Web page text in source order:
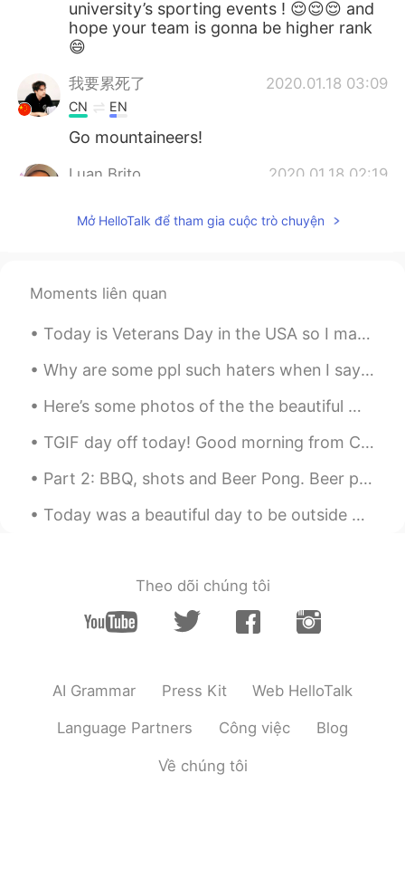
university’s sporting events ! 😌😌😌 and
hope your team is gonna be higher rank
😄
我要累死了 2020.01.18 03:09
CN EN
Go mountaineers!
Luan Brito 2020.01.18 02:19
What a crowded place, I just see these
Marco Hansen
CN TH
CN EN
cool
柳世博 2020.01.18 01:23
CN
很隆重
Mở HelloTalk để tham gia cuộc trò chuyện
Moments liên quan
Today is Veterans Day in the USA so I made a video for English learners analyzing the lyrics to t...
Why are some ppl such haters when I say I want a interracial marriage someday. Just because you’r...
Here’s some photos of the the beautiful ✨sky✨from a couple days ago, unfortunately now it’s raini...
TGIF day off today! Good morning from Canada 🇨🇦! Simple breakfast ^^ beef patties and tonkatsu pl...
Part 2: BBQ, shots and Beer Pong. Beer pong is a popular drinking game in Canada and USA. Team...
Today was a beautiful day to be outside watching birds. The birds in the photos are Red-tailed Ha...
Theo dõi chúng tôi
AI Grammar Press Kit Web HelloTalk
Language Partners Công việc Blog
Về chúng tôi